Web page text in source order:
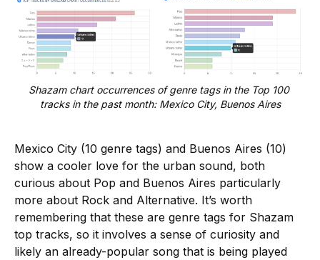
Shazam chart occurrences of genre tags in the Top 100
tracks in the past month: Mexico City, Buenos Aires
Mexico City (10 genre tags) and Buenos Aires (10)
show a cooler love for the urban sound, both
curious about Pop and Buenos Aires particularly
more about Rock and Alternative. It’s worth
remembering that these are genre tags for Shazam
top tracks, so it involves a sense of curiosity and
likely an already-popular song that is being played